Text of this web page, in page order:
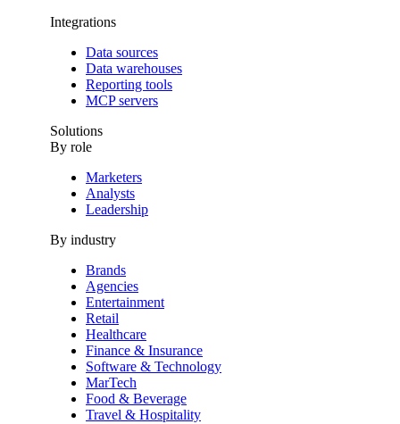
Integrations
Data sources
Data warehouses
Reporting tools
MCP servers
Solutions
By role
Marketers
Analysts
Leadership
By industry
Brands
Agencies
Entertainment
Retail
Healthcare
Finance & Insurance
Software & Technology
MarTech
Food & Beverage
Travel & Hospitality